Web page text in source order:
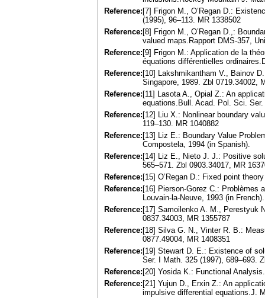
Reference: [7] Frigon M., O’Regan D.:
(1995), 96–113. MR 1338502
Reference: [8] Frigon M., O’Regan D.,:
valued maps.Rapport DMS-357,
Reference: [9] Frigon M.: Application de la
équations différentielles
Reference: [10] Lakshmikantham V., Bainov
Singapore, 1989. Zbl 0719.34002,
Reference: [11] Lasota A., Opial Z.: An
equations.Bull. Acad. Pol. Sci.
Reference: [12] Liu X.: Nonlinear boundary
119–130. MR 1040882
Reference: [13] Liz E.: Boundary Value
Compostela, 1994 (in Spanish).
Reference: [14] Liz E., Nieto J. J.: Positive
565–571. Zbl 0903.34017, MR
Reference: [15] O’Regan D.: Fixed point
Reference: [16] Pierson-Gorez C.: Problèmes
Louvain-la-Neuve, 1993 (in French).
Reference: [17] Samoilenko A. M., Perestyuk
0837.34003, MR 1355787
Reference: [18] Silva G. N., Vinter R. B.:
0877.49004, MR 1408351
Reference: [19] Stewart D. E.: Existence of
Ser. I Math. 325 (1997), 689–693.
Reference: [20] Yosida K.: Functional
Reference: [21] Yujun D., Erxin Z.: An
impulsive differential equations.J.